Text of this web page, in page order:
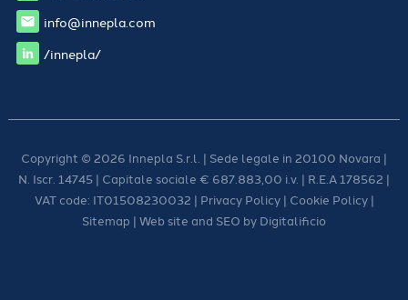
info@innepla.com
/innepla/
Copyright © 2026 Innepla S.r.l. | Sede legale in 20100 Novara |
N. Iscr. 14745 | Capitale sociale € 687.883,00 i.v. | R.E.A 178562 |
VAT code: IT01508230032 | Privacy Policy| Cookie Policy|
Sitemap | Web site and SEO by Digitalificio